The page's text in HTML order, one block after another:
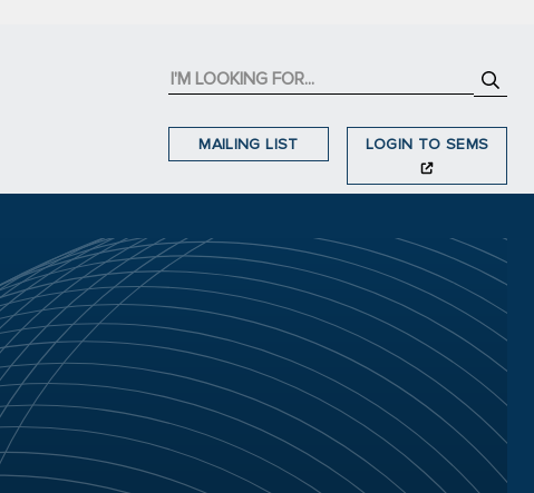
MAILING LIST LOGIN TO SEMS